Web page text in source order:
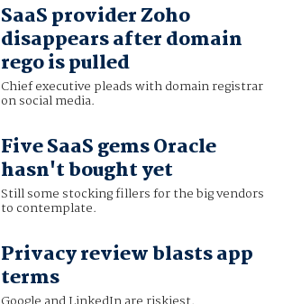
SaaS provider Zoho
disappears after domain
rego is pulled
Chief executive pleads with domain registrar
on social media.
Five SaaS gems Oracle
hasn't bought yet
Still some stocking fillers for the big vendors
to contemplate.
Privacy review blasts app
terms